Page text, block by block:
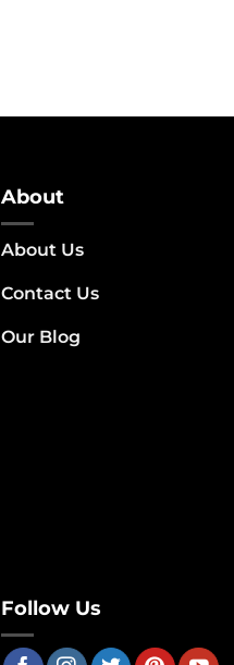
About
About Us
Contact Us
Our Blog
Follow Us